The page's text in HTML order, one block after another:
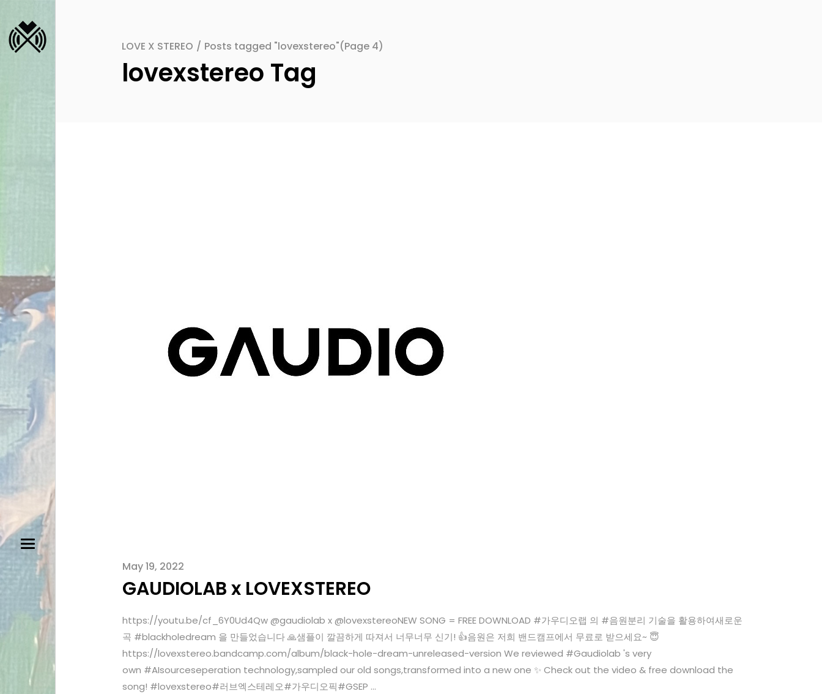
LOVE X STEREO / Posts tagged "lovexstereo"(Page 4)
lovexstereo Tag
May 19, 2022
GAUDIOLAB x LOVEXSTEREO
https://youtu.be/cf_6Y0Ud4Qw @gaudiolab x @lovexstereoNEW SONG = FREE DOWNLOAD #가우디오랩 의 #음원분리 기술을 활용하여새로운
곡 #blackholedream 을 만들었습니다 🙏샘플이 깔끔하게 따져서 너무너무 신기! 👍음원은 저희 밴드캠프에서 무료로 받으세요~ 😇
https://lovexstereo.bandcamp.com/album/black-hole-dream-unreleased-version We reviewed #Gaudiolab 's very
own #AIsourceseperation technology,sampled our old songs,transformed into a new one ✨ Check out the video & free download the
song! #lovexstereo#러브엑스테레오#가우디오픽#GSEP ...